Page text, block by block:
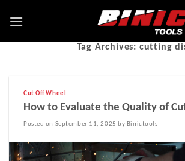
Tag Archives: cutting
Cut Off Wheel
How to Evaluate the Quality of
Posted on September 11, 2025 by Binictools